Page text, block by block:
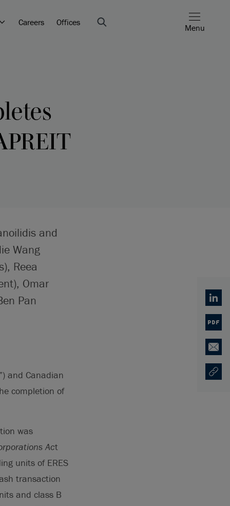
Careers Offices
Menu
and
Wang
Reea
Omar
Pan
and Canadian
completion of
was
Act
units of ERES
transaction
and class B
PDF
Email
Copy